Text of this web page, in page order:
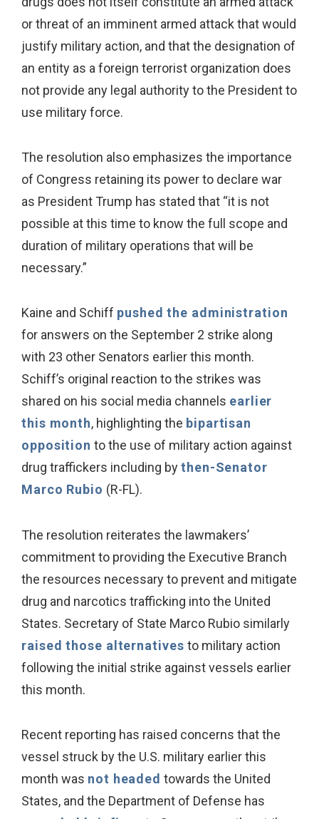
or threat of an imminent armed attack that would
justify military action, and that the designation of
an entity as a foreign terrorist organization does
not provide any legal authority to the President to
use military force.
The resolution also emphasizes the importance
of Congress retaining its power to declare war
as President Trump has stated that “it is not
possible at this time to know the full scope and
duration of military operations that will be
necessary.”
Kaine and Schiff pushed the administration
for answers on the September 2 strike along
with 23 other Senators earlier this month.
Schiff’s original reaction to the strikes was
shared on his social media channels earlier
this month, highlighting the bipartisan
opposition to the use of military action against
drug traffickers including bythen-Senator
Marco Rubio (R-FL).
The resolution reiterates the lawmakers’
commitment to providing the Executive Branch
the resources necessary to prevent and mitigate
drug and narcotics trafficking into the United
States. Secretary of State Marco Rubio similarly
raised those alternatives to military action
following the initial strike against vessels earlier
this month.
Recent reporting has raised concerns that the
vessel struck by the U.S. military earlier this
month was not headed towards the United
States, and the Department of Defense has